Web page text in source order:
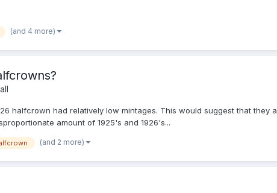
(and 4 more)
halfcrown had relatively low mintages. This would suggest that
amount of 1925's and 1926's...
(and 2 more)